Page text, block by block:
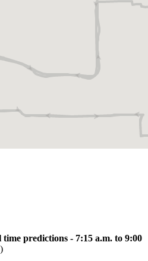
time predictions - 7:15 a.m. to 9:00
)